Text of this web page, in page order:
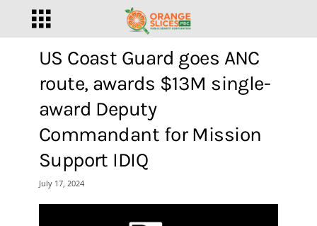
US Coast Guard goes ANC
route, awards $13M single-
award Deputy
Commandant for Mission
Support IDIQ
July 17, 2024